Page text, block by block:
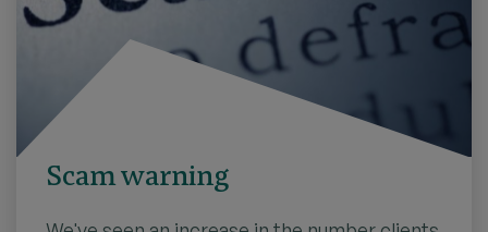
Scam warning